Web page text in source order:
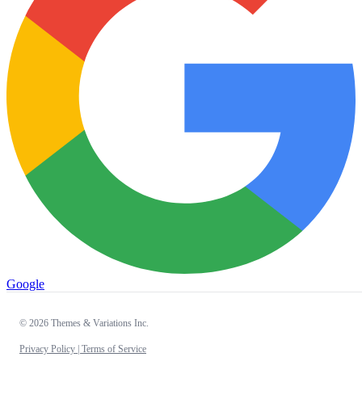
Google
© 2026 Themes & Variations Inc.
Privacy Policy | Terms of Service